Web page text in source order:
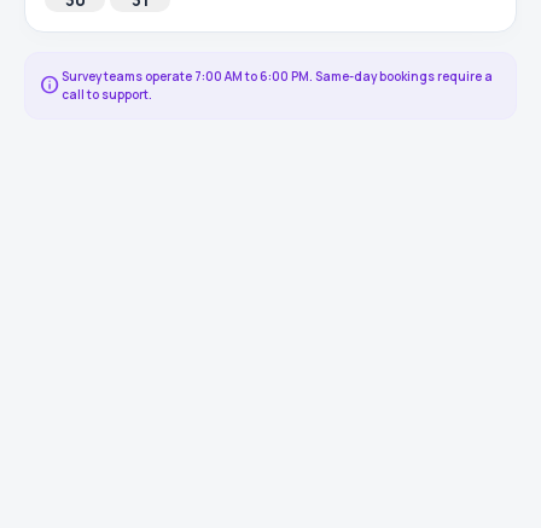
infoSurvey teams operate 7:00 AM to 6:00 PM. Same-day bookings require a
call to support.